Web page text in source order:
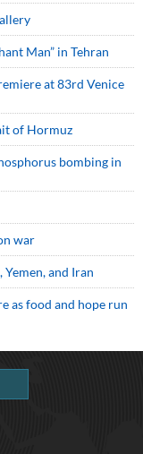
Man” in Tehran
at 83rd Venice
of Hormuz
bombing in
war
and Iran
as food and hope run